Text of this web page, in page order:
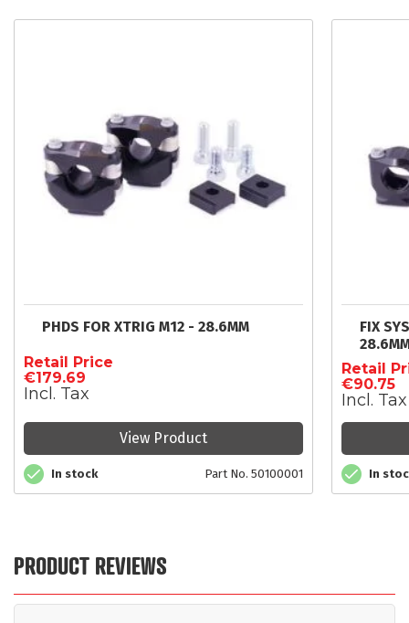
PHDS FOR XTRIG M12 - 28.6MM
Retail Price
€179.69
Incl. Tax
View Product
In stock Part No. 50100001
FIX
Retail
€90.75
Incl. Tax
In
PRODUCT REVIEWS